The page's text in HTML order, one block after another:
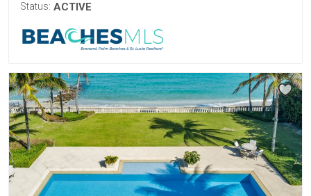
Status: ACTIVE